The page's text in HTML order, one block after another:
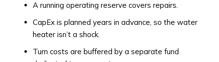
A running operating reserve covers repairs.
CapEx is planned years in advance, so the water
heater isn’t a shock.
Turn costs are buffered by a separate fund